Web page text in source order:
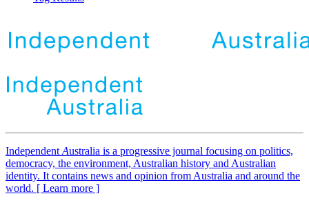
Independent Australia is a progressive journal focusing on politics,
democracy, the environment, Australian history and Australian
identity. It contains news and opinion from Australia and around the
world. [ Learn more ]